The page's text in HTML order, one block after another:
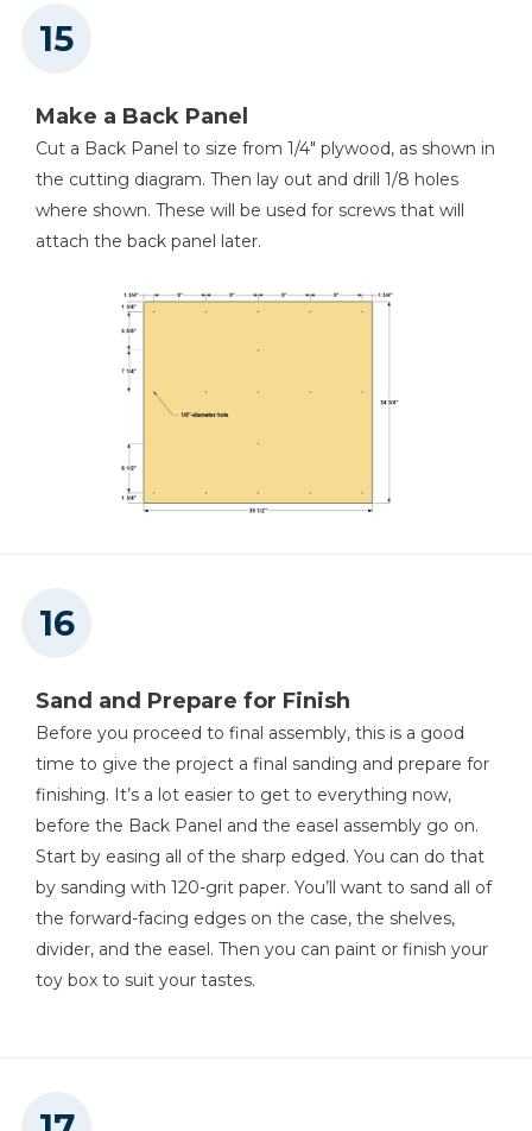
Make a Back Panel
Cut a Back Panel to size from 1/4" plywood, as shown in
the cutting diagram. Then lay out and drill 1/8 holes
where shown. These will be used for screws that will
attach the back panel later.
Sand and Prepare for Finish
Before you proceed to final assembly, this is a good
time to give the project a final sanding and prepare for
finishing. It’s a lot easier to get to everything now,
before the Back Panel and the easel assembly go on.
Start by easing all of the sharp edged. You can do that
by sanding with 120-grit paper. You’ll want to sand all of
the forward-facing edges on the case, the shelves,
divider, and the easel. Then you can paint or finish your
toy box to suit your tastes.